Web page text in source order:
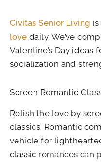
Civitas Senior Living
love daily. We’ve
Valentine’s Day
socialization and
Screen Romantic
Relish the love by
classics. Romantic
vehicle for
classic romances can